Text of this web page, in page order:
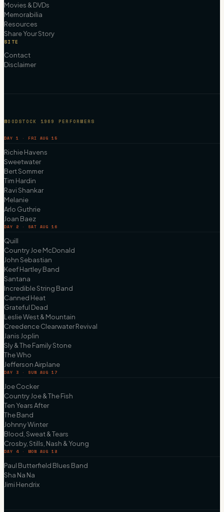
Movies & DVDs
Memorabilia
Resources
Share Your Story
SITE
Contact
Disclaimer
WOODSTOCK 1969 PERFORMERS
DAY 1 · FRI AUG 15
Richie Havens
Sweetwater
Bert Sommer
Tim Hardin
Ravi Shankar
Melanie
Arlo Guthrie
Joan Baez
DAY 2 · SAT AUG 16
Quill
Country Joe McDonald
John Sebastian
Keef Hartley Band
Santana
Incredible String Band
Canned Heat
Grateful Dead
Leslie West & Mountain
Creedence Clearwater Revival
Janis Joplin
Sly & The Family Stone
The Who
Jefferson Airplane
DAY 3 · SUN AUG 17
Joe Cocker
Country Joe & The Fish
Ten Years After
The Band
Johnny Winter
Blood, Sweat & Tears
Crosby, Stills, Nash & Young
DAY 4 · MON AUG 18
Paul Butterfield Blues Band
Sha Na Na
Jimi Hendrix